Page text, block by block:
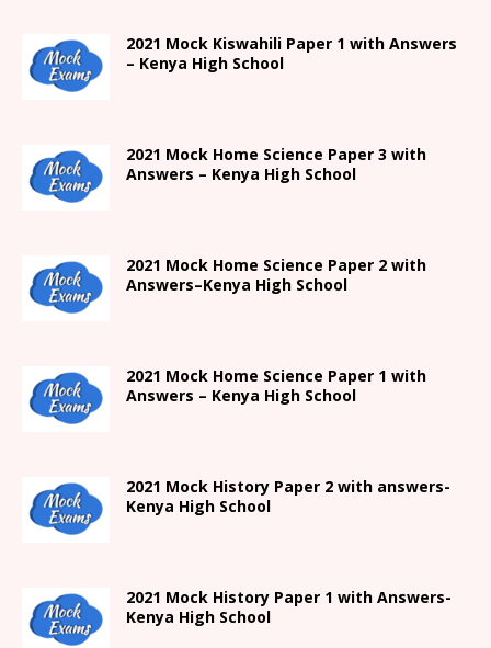
2021 Mock Kiswahili Paper 1 with Answers
– Kenya High School
2021 Mock Home Science Paper 3 with
Answers – Kenya High School
2021 Mock Home Science Paper 2 with
Answers–Kenya High School
2021 Mock Home Science Paper 1 with
Answers – Kenya High School
2021 Mock History Paper 2 with answers-
Kenya High School
2021 Mock History Paper 1 with Answers-
Kenya High School